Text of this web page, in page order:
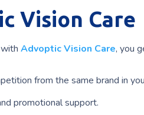
Vision Care
Advoptic Vision Care, you
from the same brand in
promotional support.